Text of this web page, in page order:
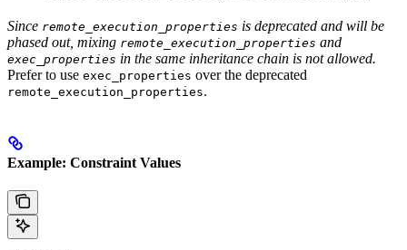
Since remote_execution_properties is deprecated and will be
phased out, mixing remote_execution_properties and
exec_properties in the same inheritance chain is not allowed.
Prefer to use exec_properties over the deprecated
remote_execution_properties.
Example: Constraint Values